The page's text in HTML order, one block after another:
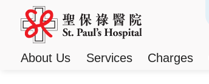
About Us Services Charges